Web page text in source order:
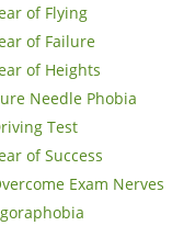
of Flying
of Failure
of Heights
Needle Phobia
Test
of Success
Exam Nerves